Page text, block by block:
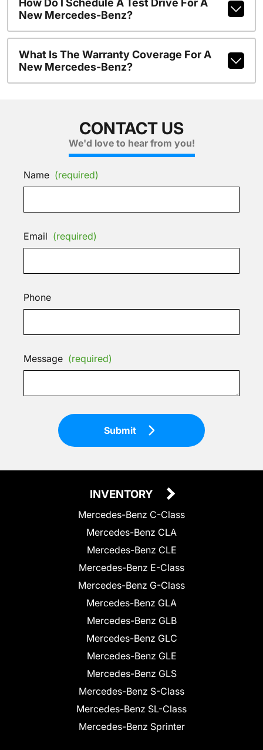
How Do I Schedule A Test Drive For A
New Mercedes-Benz?
What Is The Warranty Coverage For A
New Mercedes-Benz?
CONTACT US
We'd love to hear from you!
Name (required)
Email (required)
Phone
Message (required)
Submit
INVENTORY
Mercedes-Benz C-Class
Mercedes-Benz CLA
Mercedes-Benz CLE
Mercedes-Benz E-Class
Mercedes-Benz G-Class
Mercedes-Benz GLA
Mercedes-Benz GLB
Mercedes-Benz GLC
Mercedes-Benz GLE
Mercedes-Benz GLS
Mercedes-Benz S-Class
Mercedes-Benz SL-Class
Mercedes-Benz Sprinter